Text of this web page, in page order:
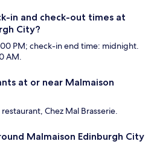
in and check-out times at
City?
PM; check-in end time: midnight.
AM.
at or near Malmaison
Chez Mal Brasserie.
Malmaison Edinburgh City